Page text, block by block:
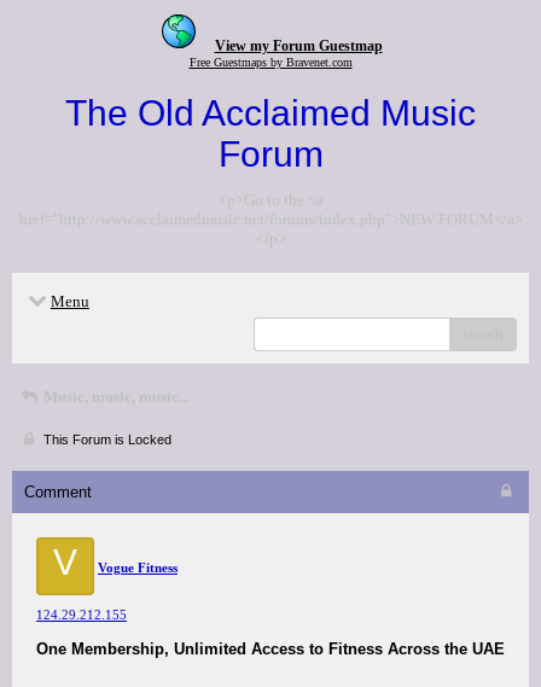
View my Forum Guestmap
Free Guestmaps by Bravenet.com
The Old Acclaimed Music
Forum
<p>Go to the <a
href="http://www.acclaimedmusic.net/forums/index.php">NEW FORUM</a>
</p>
Menu
Music, music, music...
This Forum is Locked
Comment
V Vogue Fitness
124.29.212.155
One Membership, Unlimited Access to Fitness Across the UAE